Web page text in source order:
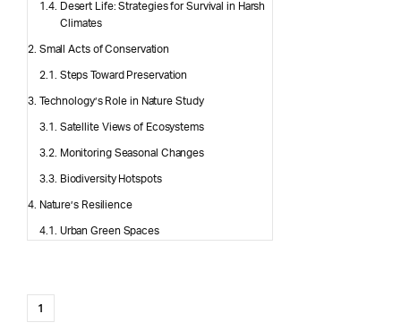
Desert Life: Strategies for Survival in Harsh
Climates
Small Acts of Conservation
Steps Toward Preservation
Technology’s Role in Nature Study
Satellite Views of Ecosystems
Monitoring Seasonal Changes
Biodiversity Hotspots
Nature’s Resilience
Urban Green Spaces
1